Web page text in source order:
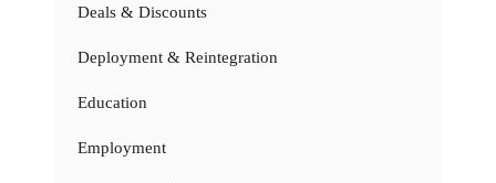
Deals & Discounts
Deployment & Reintegration
Education
Employment